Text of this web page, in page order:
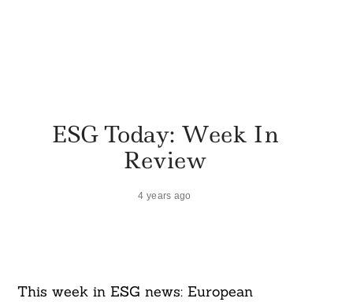
ESG Today: Week In
Review
4 years ago
This week in ESG news: European